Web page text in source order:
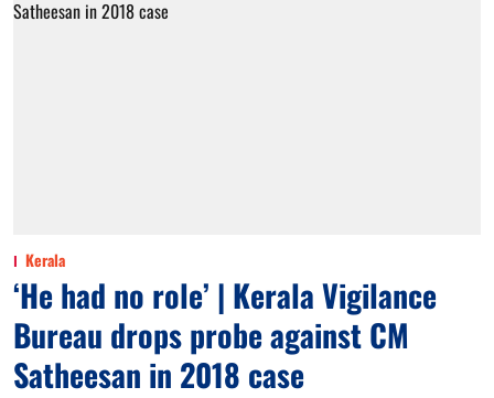
Kerala
‘He had no role’ | Kerala Vigilance
Bureau drops probe against CM
Satheesan in 2018 case